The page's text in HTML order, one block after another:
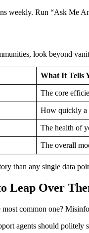
weekly. Run “Ask Me
look beyond
What It Tells
The core
How quickly a
The health of
The overall
than any single data
Leap Over
common one?
agents should